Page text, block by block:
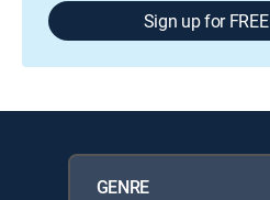
Sign up for FREE
GENRE